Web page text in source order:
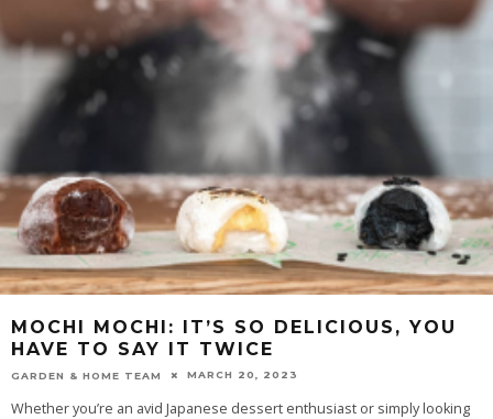
MOCHI MOCHI: IT’S SO DELICIOUS, YOU
HAVE TO SAY IT TWICE
GARDEN & HOME TEAM MARCH 20, 2023
Whether you’re an avid Japanese dessert enthusiast or simply looking